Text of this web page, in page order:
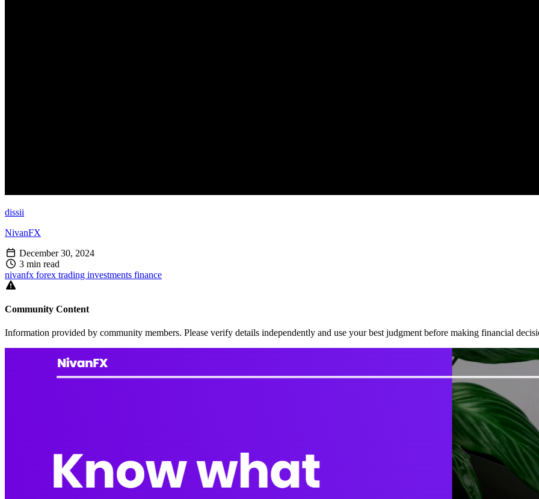
dissii
NivanFX
December 30, 2024
3 min read
nivanfx forex trading investments finance
Community Content
Information provided by community members. Please verify details independently and use your best judgment before making financial